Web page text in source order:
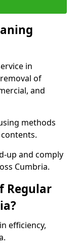
in
of
and
methods
up and comply
Cumbria.
Regular
efficiency,